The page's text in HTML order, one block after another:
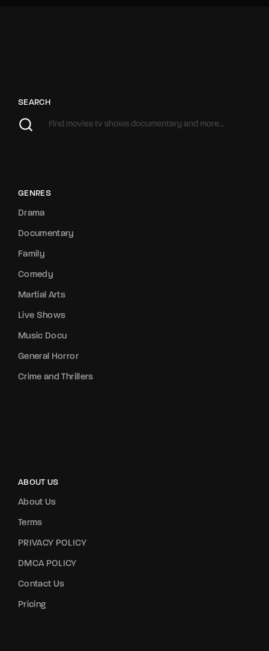
SEARCH
GENRES
Drama
Documentary
Family
Comedy
Martial Arts
Live Shows
Music Docu
General Horror
Crime and Thrillers
ABOUT US
About Us
Terms
PRIVACY POLICY
DMCA POLICY
Contact Us
Pricing